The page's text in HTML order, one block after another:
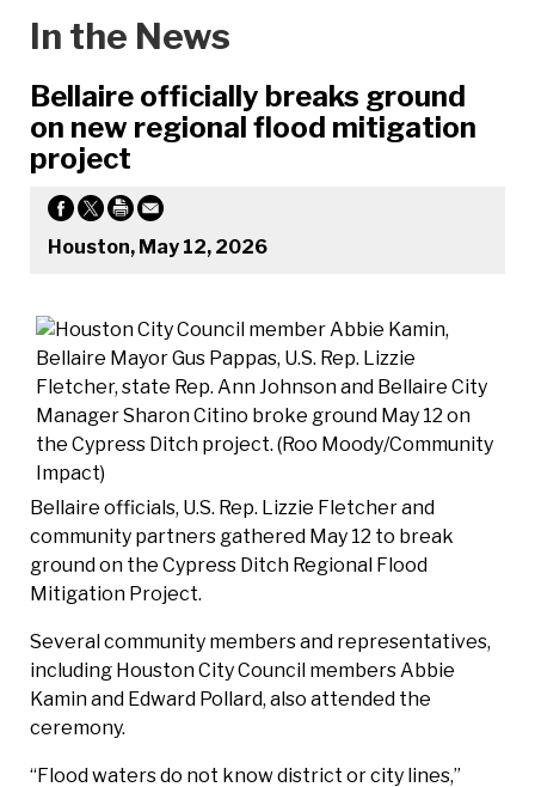
In the News
Bellaire officially breaks ground
on new regional flood mitigation
project
Houston, May 12, 2026
Bellaire officials, U.S. Rep. Lizzie Fletcher and
community partners gathered May 12 to break
ground on the Cypress Ditch Regional Flood
Mitigation Project.
Several community members and representatives,
including Houston City Council members Abbie
Kamin and Edward Pollard, also attended the
ceremony.
“Flood waters do not know district or city lines,”